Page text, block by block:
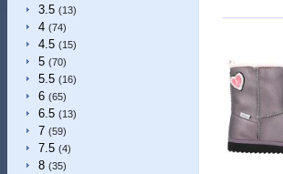
3.5 (13)
4 (74)
4.5 (15)
5 (70)
5.5 (16)
6 (65)
6.5 (13)
7 (59)
7.5 (4)
8 (35)